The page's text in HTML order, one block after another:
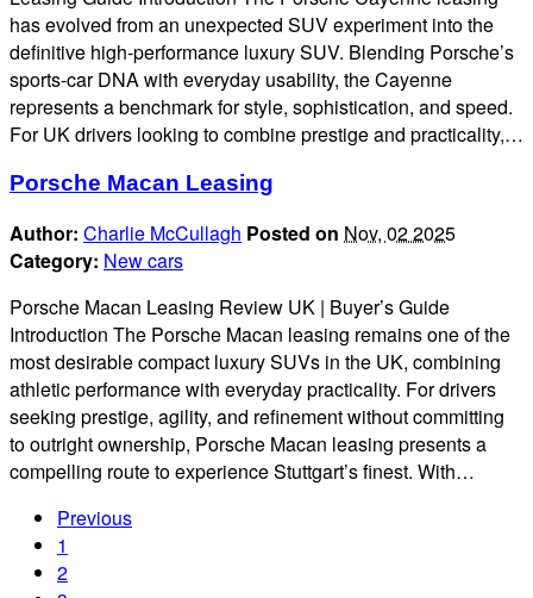
has evolved from an unexpected SUV experiment into the
definitive high-performance luxury SUV. Blending Porsche’s
sports-car DNA with everyday usability, the Cayenne
represents a benchmark for style, sophistication, and speed.
For UK drivers looking to combine prestige and practicality,…
Porsche Macan Leasing
Author: Charlie McCullagh Posted on Nov, 02 2025
Category: New cars
Porsche Macan Leasing Review UK | Buyer’s Guide
Introduction The Porsche Macan leasing remains one of the
most desirable compact luxury SUVs in the UK, combining
athletic performance with everyday practicality. For drivers
seeking prestige, agility, and refinement without committing
to outright ownership, Porsche Macan leasing presents a
compelling route to experience Stuttgart’s finest. With…
Previous
1
2